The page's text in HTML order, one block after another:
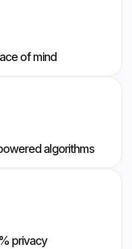
of mind
algorithms
privacy